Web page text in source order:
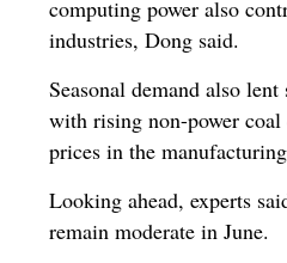
computing power also
industries, Dong said.
Seasonal demand also
with rising non-power
prices in the
Looking ahead, experts
remain moderate in June.